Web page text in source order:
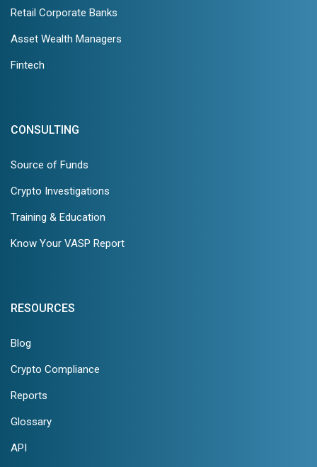
Retail Corporate Banks
Asset Wealth Managers
Fintech
CONSULTING
Source of Funds
Crypto Investigations
Training & Education
Know Your VASP Report
RESOURCES
Blog
Crypto Compliance
Reports
Glossary
API